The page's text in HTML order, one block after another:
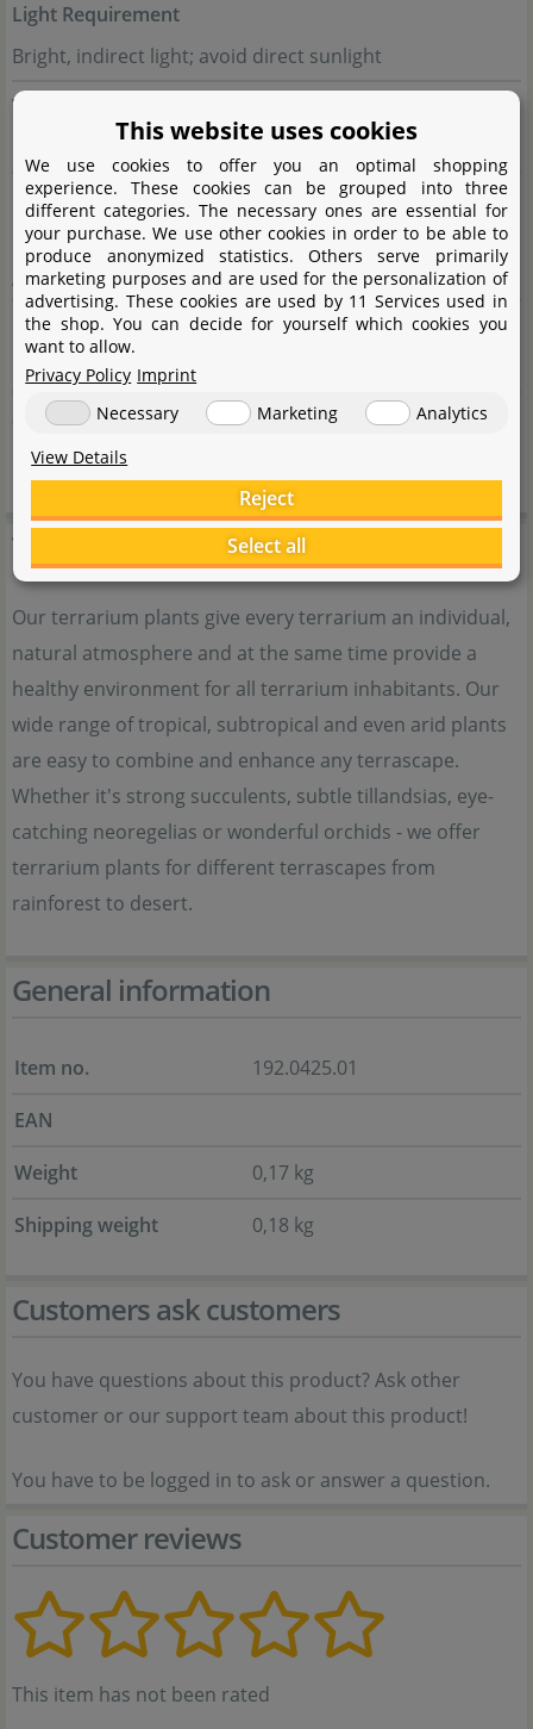
Light Requirement
Bright, indirect light; avoid direct sunlight
Watering
Keep soil evenly moist, but avoid waterlogging
Fertilisation
Every 2-4 weeks with diluted liquid fertiliser during the
growth phase
Propagation
By cuttings or sowing
Suitable For
Medium to large terrariums, humid terrariums
Terrarienpflanzen
Our terrarium plants give every terrarium an individual,
natural atmosphere and at the same time provide a
healthy environment for all terrarium inhabitants. Our
wide range of tropical, subtropical and even arid plants
are easy to combine and enhance any terrascape.
Whether it's strong succulents, subtle tillandsias, eye-
catching neoregelias or wonderful orchids - we offer
terrarium plants for different terrascapes from
rainforest to desert.
General information
Item no.
192.0425.01
EAN
Weight
0,17 kg
Shipping weight
0,18 kg
Customers ask customers
You have questions about this product? Ask other
customer or our support team about this product!
You have to be logged in to ask or answer a question.
Customer reviews
This item has not been rated
This website uses cookies
We use cookies to offer you an optimal shopping
experience. These cookies can be grouped into three
different categories. The necessary ones are essential for
your purchase. We use other cookies in order to be able to
produce anonymized statistics. Others serve primarily
marketing purposes and are used for the personalization of
advertising. These cookies are used by 11 Services used in
the shop. You can decide for yourself which cookies you
want to allow.
Privacy Policy Imprint
Necessary
Marketing
Analytics
View Details
Reject
Select all